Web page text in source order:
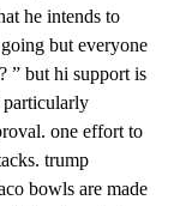
he intends to
but everyone
” but hi support is
particularly
one effort to
trump
bowls are made